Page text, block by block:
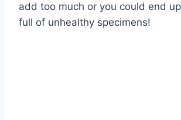
add too much or you could end
full of unhealthy specimens!